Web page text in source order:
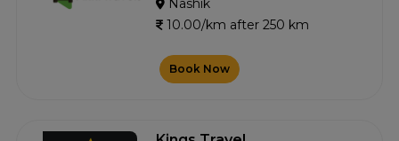
Nashik
10.00/km after 250 km
Book Now